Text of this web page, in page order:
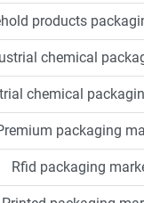
products
chemical
chemical
packaging
Rfid packaging